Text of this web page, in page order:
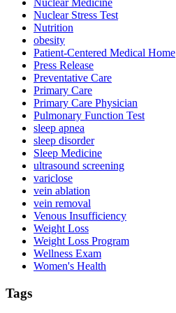
Nuclear Medicine
Nuclear Stress Test
Nutrition
obesity
Patient-Centered Medical Home
Press Release
Preventative Care
Primary Care
Primary Care Physician
Pulmonary Function Test
sleep apnea
sleep disorder
Sleep Medicine
ultrasound screening
variclose
vein ablation
vein removal
Venous Insufficiency
Weight Loss
Weight Loss Program
Wellness Exam
Women's Health
Tags